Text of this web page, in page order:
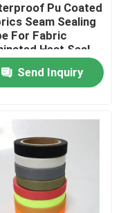
Pu Coated
Seam Sealing
For Fabric
Heat Seal
Tape
Send Inquiry